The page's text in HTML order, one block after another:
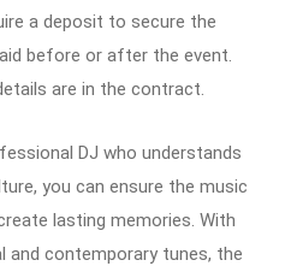
a deposit to secure the
before or after the event.
are in the contract.
DJ who understands
you can ensure the music
lasting memories. With
and contemporary tunes, the